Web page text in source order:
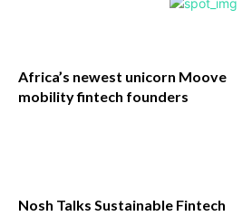
Africa’s newest unicorn Moove
mobility fintech founders
Nosh Talks Sustainable Fintech